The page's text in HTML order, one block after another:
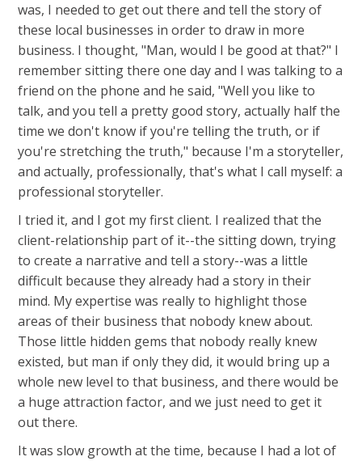
was, I needed to get out there and tell the story of
these local businesses in order to draw in more
business. I thought, "Man, would I be good at that?" I
remember sitting there one day and I was talking to a
friend on the phone and he said, "Well you like to
talk, and you tell a pretty good story, actually half the
time we don't know if you're telling the truth, or if
you're stretching the truth," because I'm a storyteller,
and actually, professionally, that's what I call myself: a
professional storyteller.
I tried it, and I got my first client. I realized that the
client-relationship part of it--the sitting down, trying
to create a narrative and tell a story--was a little
difficult because they already had a story in their
mind. My expertise was really to highlight those
areas of their business that nobody knew about.
Those little hidden gems that nobody really knew
existed, but man if only they did, it would bring up a
whole new level to that business, and there would be
a huge attraction factor, and we just need to get it
out there.
It was slow growth at the time, because I had a lot of